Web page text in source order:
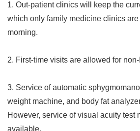
1. Out-patient clinics will keep the
which only family medicine clinics
morning.
2. First-time visits are allowed for
3. Service of automatic
weight machine, and body fat
However, service of visual acuity test
available.